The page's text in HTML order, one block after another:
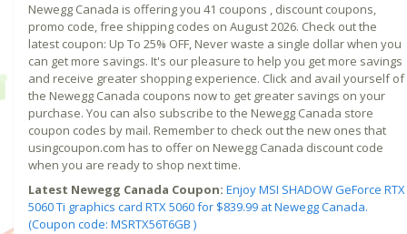
Newegg Canada is offering you 41 coupons , discount coupons,
promo code, free shipping codes on August 2026. Check out the
latest coupon: Up To 25% OFF, Never waste a single dollar when you
can get more savings. It's our pleasure to help you get more savings
and receive greater shopping experience. Click and avail yourself of
the Newegg Canada coupons now to get greater savings on your
purchase. You can also subscribe to the Newegg Canada store
coupon codes by mail. Remember to check out the new ones that
usingcoupon.com has to offer on Newegg Canada discount code
when you are ready to shop next time.
Latest Newegg Canada Coupon: Enjoy MSI SHADOW GeForce RTX
5060 Ti graphics card RTX 5060 for $839.99 at Newegg Canada.
(Coupon code: MSRTX56T6GB )